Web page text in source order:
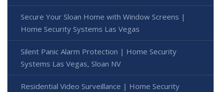
Secure Your Sloan Home with Window Screens |
Home Security Systems Las Vegas
Silent Panic Alarm Protection | Home Security
Systems Las Vegas, Sloan NV
Residential Video Surveillance | Home Security